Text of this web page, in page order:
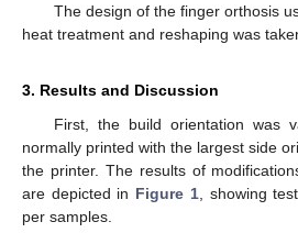
The design of the finger orthosis
heat treatment and reshaping was
3. Results and Discussion
First, the build orientation was
normally printed with the largest side
the printer. The results of
are depicted in Figure 1, showing
per samples.